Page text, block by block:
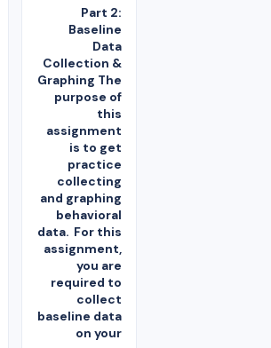
Part 2:
Baseline
Data
Collection &
Graphing The
purpose of
this
assignment
is to get
practice
collecting
and graphing
behavioral
data. For this
assignment,
you are
required to
collect
baseline data
on your